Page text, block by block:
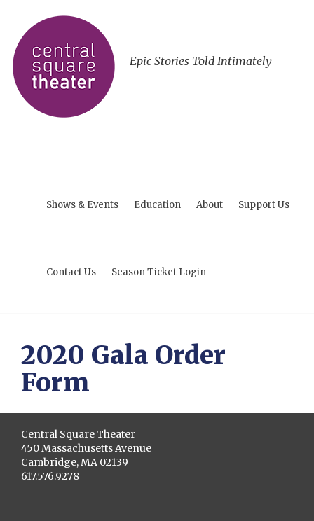
Epic Stories Told Intimately
Shows & Events Education About Support Us
Contact Us Season Ticket Login
2020 Gala Order
Form
Central Square Theater
450 Massachusetts Avenue
Cambridge, MA 02139
617.576.9278